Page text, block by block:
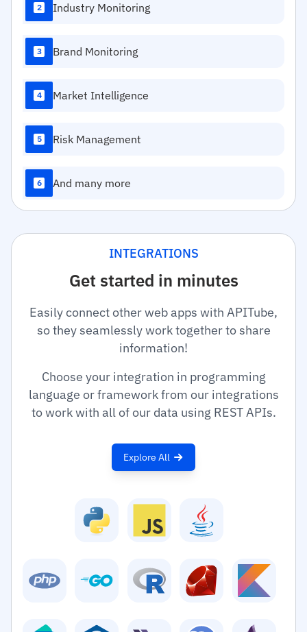
2 Industry Monitoring
3 Brand Monitoring
4 Market Intelligence
5 Risk Management
6 And many more
INTEGRATIONS
Get started in minutes
Easily connect other web apps with APITube,
so they seamlessly work together to share
information!
Choose your integration in programming
language or framework from our integrations
to work with all of our data using REST APIs.
Explore All